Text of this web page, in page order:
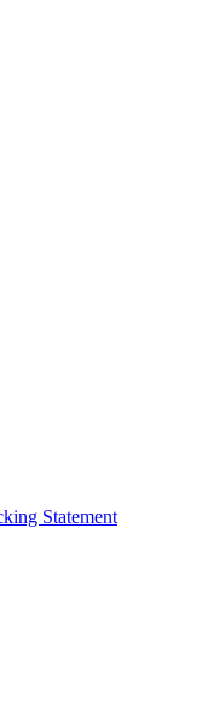
Statement